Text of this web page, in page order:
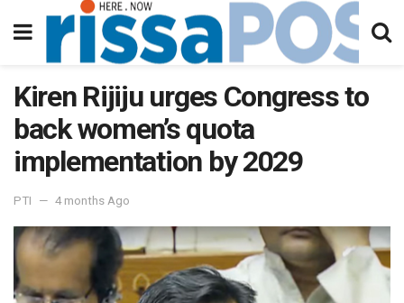
Kiren Rijiju urges Congress to
back women’s quota
implementation by 2029
PTI 4 months Ago